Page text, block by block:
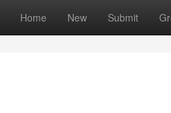
Home New Submit